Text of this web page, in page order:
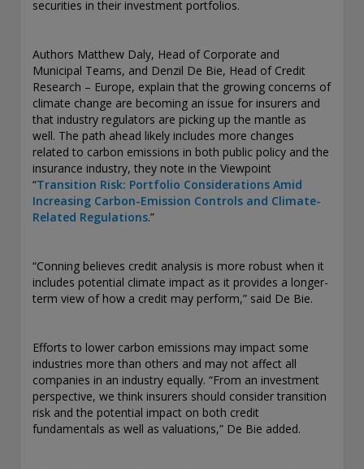
Hong Kong’s Securities and Futures Commission for Types
FSA) (FSA #8193); Global Evolution Asset Management A/S
(London Branch) is regulated by the United Kingdom's
Financial Conduct Authority (FCA# 954331); also, Global
Evolution Asset Management A/S (“GEAM”) is authorized via
exemption as a dealer and adviser in certain Canadian
provinces: In Canada, while GEAM has no physical place of
business, it has filed to claim the international dealer
exemption and international adviser exemption in Alberta,
British Columbia, Ontario, Quebec and Saskatchewan. Global
Evolution Manco S.A. is regulated by The Commission de
Surveillance du Secteur Financier (the Luxembourg FSA)
All investment performance information included in this
document is historical. Past performance is not a guarantee
not be considered tax advice. You should consult a tax
professional with any questions.
For complete details regarding CHL Group and its services in
the U.S., you should refer to our Form ADV Part 2, which
may be obtained by calling us.
securities in their investment portfolios.
Authors Matthew Daly, Head of Corporate and
Municipal Teams, and Denzil De Bie, Head of Credit
Research – Europe, explain that the growing concerns of
climate change are becoming an issue for insurers and
that industry regulators are picking up the mantle as
well. The path ahead likely includes more changes
related to carbon emissions in both public policy and the
insurance industry, they note in the Viewpoint
“Transition Risk: Portfolio Considerations Amid
Increasing Carbon-Emission Controls and Climate-
Related Regulations.”
“Conning believes credit analysis is more robust when it
includes potential climate impact as it provides a longer-
term view of how a credit may perform,” said De Bie.
Efforts to lower carbon emissions may impact some
industries more than others and may not affect all
companies in an industry equally. “From an investment
perspective, we think insurers should consider transition
risk and the potential impact on both credit
fundamentals as well as valuations,” De Bie added.